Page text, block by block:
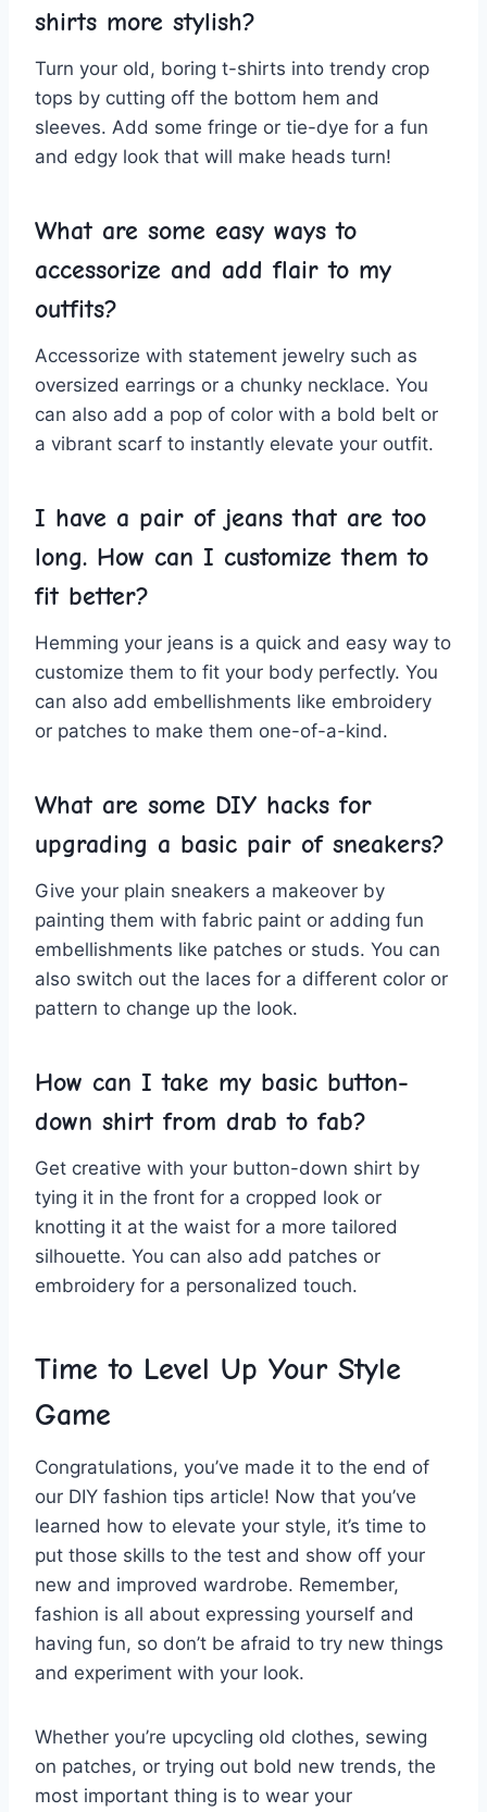
shirts more stylish?
Turn your⁤ old, boring t-shirts into trendy crop
tops by ‌cutting off the bottom hem⁢ and
sleeves. Add some fringe⁤ or ‌tie-dye for‍ a ⁢fun‌
and⁤ edgy look that⁢ will‌ make heads⁢ turn!
What are some ​easy ways to‌
accessorize and add flair to my
outfits?
Accessorize with statement jewelry such ‌as
oversized earrings or a chunky ⁣necklace. You
‍can also add⁢ a pop of color with a ‍bold ‌belt ⁤or
a vibrant scarf to⁢ instantly elevate ​your outfit.
I have⁢ a pair of ⁢jeans that ‍are too
long. ​How can I customize them ⁤to
fit better?
Hemming your⁢ jeans is a quick and easy way ⁤to
customize them to fit your body ​perfectly. You
can also ‌add ⁤embellishments like embroidery
or patches to make them one-of-a-kind.
What are some‌ DIY​ hacks⁣ for
⁢upgrading a basic pair of sneakers?
Give ⁢your plain sneakers a makeover by⁤
painting ​them with fabric paint ​or adding fun
⁤embellishments like patches or studs. You can
also ⁤switch ‍out the laces for a​ different‍ color ​or
pattern to ​change‌ up the look.
How⁢ can ‍I take my ‌basic button-
down shirt​ from drab ⁢to⁤ fab?
Get ⁤creative with your ​button-down shirt by
tying it in the front for a cropped look or⁤
knotting it at the waist for ⁤a ‍more tailored
‌silhouette. You can ‌also add patches or
embroidery for‌ a personalized touch.
Time to Level Up Your Style
Game
Congratulations, you’ve ⁤made it to the end of
our DIY⁢ fashion ⁤tips article! ​Now ​that‍ you’ve
learned how to⁤ elevate your⁤ style, it’s ‌time ​to
⁢put those skills to the⁢ test and ⁤show off your​
new ‌and improved⁣ wardrobe. Remember,
fashion⁤ is⁣ all about expressing yourself and
having fun, so don’t be afraid‍ to try new things
and experiment ‍with your ‌look.
Whether⁣ you’re upcycling old clothes, sewing
on patches, or trying‍ out bold new ⁢trends, the
most important thing is to wear your